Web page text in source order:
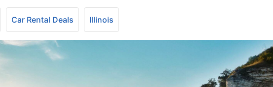
Car Rental Deals Illinois